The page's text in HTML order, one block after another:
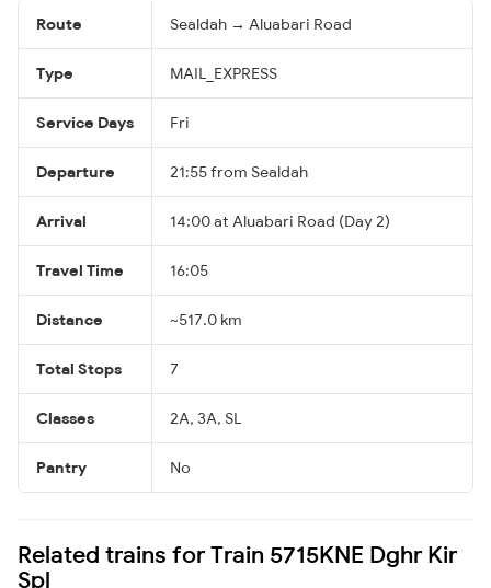
Route Sealdah → Aluabari Road
Type MAIL_EXPRESS
Service Days Fri
Departure 21:55 from Sealdah
Arrival 14:00 at Aluabari Road (Day 2)
Travel Time 16:05
Distance ~517.0 km
Total Stops 7
Classes 2A, 3A, SL
Pantry No
Related trains for Train 5715KNE Dghr Kir
Spl